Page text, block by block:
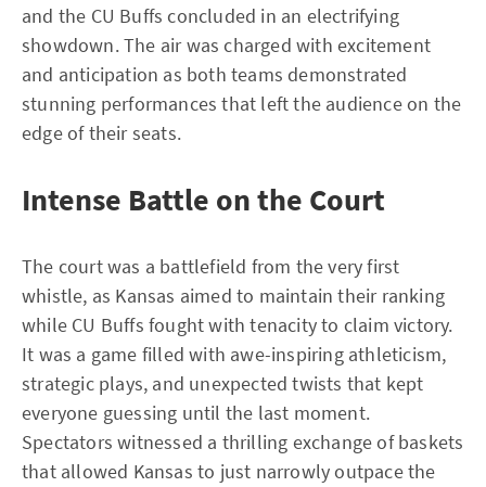
and the CU Buffs concluded in an electrifying
showdown. The air was charged with excitement
and anticipation as both teams demonstrated
stunning performances that left the audience on the
edge of their seats.
Intense Battle on the Court
The court was a battlefield from the very first
whistle, as Kansas aimed to maintain their ranking
while CU Buffs fought with tenacity to claim victory.
It was a game filled with awe-inspiring athleticism,
strategic plays, and unexpected twists that kept
everyone guessing until the last moment.
Spectators witnessed a thrilling exchange of baskets
that allowed Kansas to just narrowly outpace the